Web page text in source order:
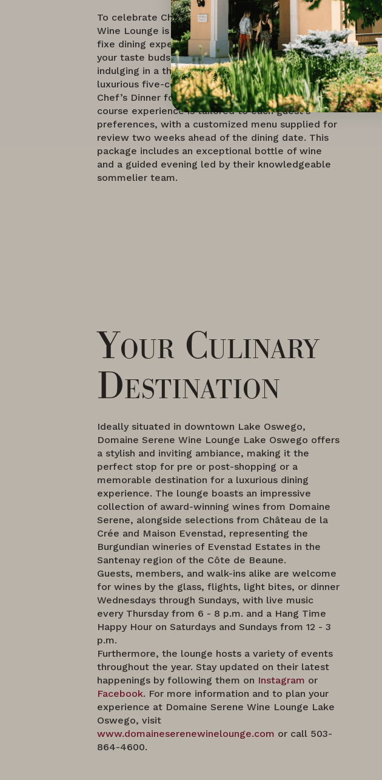
To celebrate Chef Conlin's arrival, Domaine Serene
Wine Lounge is launching a series of exclusive prix
fixe dining experiences that promise to tantalize
your taste buds. Guests have the option of
indulging in a three-course Chef's Dinner, a
luxurious five-course dinner menu, or the ultimate
Chef’s Dinner for Two. This personalized five-
course experience is tailored to each guest's
preferences, with a customized menu supplied for
review two weeks ahead of the dining date. This
package includes an exceptional bottle of wine
and a guided evening led by their knowledgeable
sommelier team.
Your Culinary
Destination
Ideally situated in downtown Lake Oswego,
Domaine Serene Wine Lounge Lake Oswego offers
a stylish and inviting ambiance, making it the
perfect stop for pre or post-shopping or a
memorable destination for a luxurious dining
experience. The lounge boasts an impressive
collection of award-winning wines from Domaine
Serene, alongside selections from Château de la
Crée and Maison Evenstad, representing the
Burgundian wineries of Evenstad Estates in the
Santenay region of the Côte de Beaune.
Guests, members, and walk-ins alike are welcome
for wines by the glass, flights, light bites, or dinner
Wednesdays through Sundays, with live music
every Thursday from 6 - 8 p.m. and a Hang Time
Happy Hour on Saturdays and Sundays from 12 - 3
p.m.
Furthermore, the lounge hosts a variety of events
throughout the year. Stay updated on their latest
happenings by following them on Instagram or
Facebook. For more information and to plan your
experience at Domaine Serene Wine Lounge Lake
Oswego, visit
www.domaineserenewinelounge.com or call 503-
864-4600.